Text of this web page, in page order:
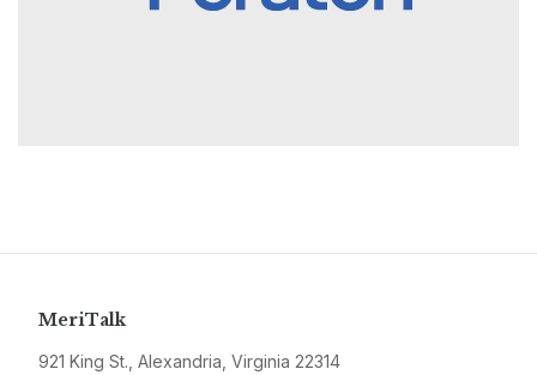
MeriTalk
921 King St., Alexandria, Virginia 22314